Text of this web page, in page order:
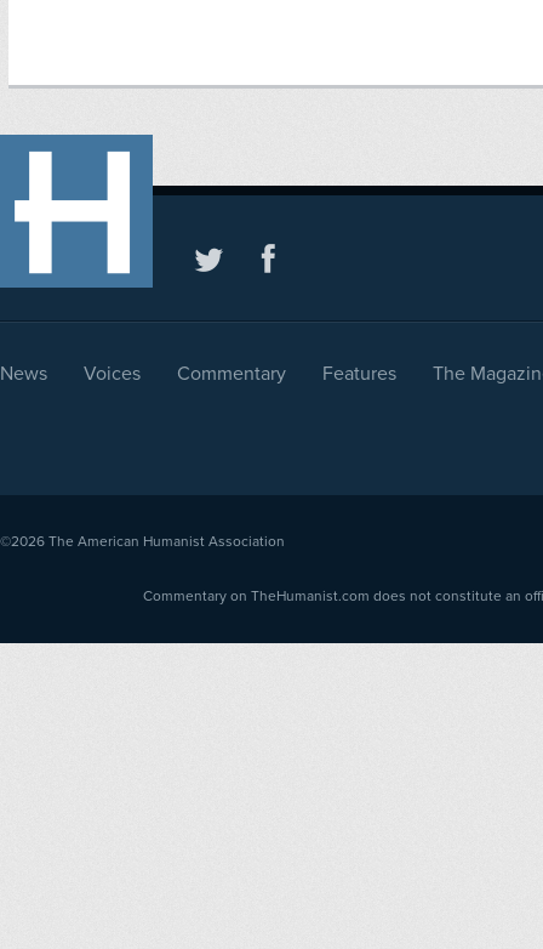
News Voices Commentary Features The
©2026 The American Humanist Association
Commentary on TheHumanist.com does not constitute an